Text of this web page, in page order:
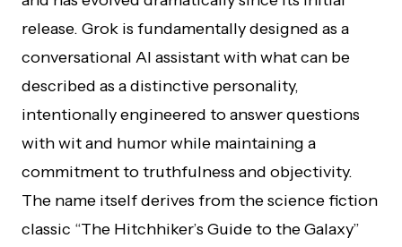
release. Grok is fundamentally designed as a
conversational AI assistant with what can be
described as a distinctive personality,
intentionally engineered to answer questions
with wit and humor while maintaining a
commitment to truthfulness and objectivity.
The name itself derives from the science fiction
classic “The Hitchhiker’s Guide to the Galaxy”